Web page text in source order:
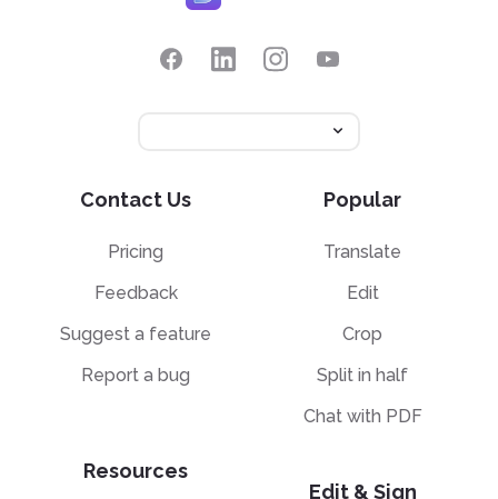
Contact Us
Pricing
Feedback
Suggest a feature
Report a bug
Resources
Popular
Translate
Edit
Crop
Split in half
Chat with PDF
Edit & Sign